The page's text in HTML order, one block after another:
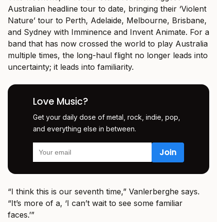
Australian headline tour to date, bringing their ‘Violent
Nature’ tour to Perth, Adelaide, Melbourne, Brisbane,
and Sydney with Imminence and Invent Animate. For a
band that has now crossed the world to play Australia
multiple times, the long-haul flight no longer leads into
uncertainty; it leads into familiarity.
Love Music?
Get your daily dose of metal, rock, indie, pop,
and everything else in between.
“I think this is our seventh time,” Vanlerberghe says.
“It’s more of a, ‘I can’t wait to see some familiar
faces.’”